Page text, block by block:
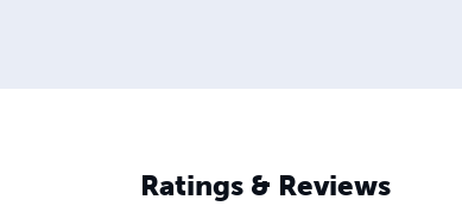
Ratings & Reviews